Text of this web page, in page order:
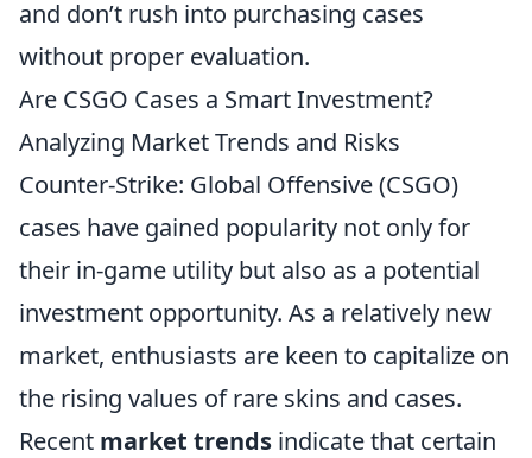
and don’t rush into purchasing cases
without proper evaluation.
Are CSGO Cases a Smart Investment?
Analyzing Market Trends and Risks
Counter-Strike: Global Offensive (CSGO)
cases have gained popularity not only for
their in-game utility but also as a potential
investment opportunity. As a relatively new
market, enthusiasts are keen to capitalize on
the rising values of rare skins and cases.
Recent market trends indicate that certain